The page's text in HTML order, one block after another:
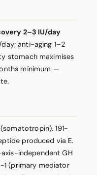
2–3 IU/day
anti-aging 1–2
stomach maximises
minimum —
191-
produced via E.
independent GH
1 (primary mediator